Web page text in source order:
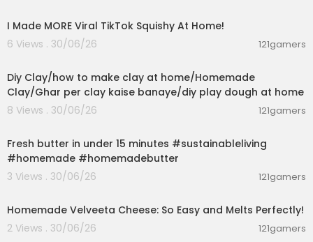
I Made MORE Viral TikTok Squishy At Home!
6 Views . 30/06/26
121gamers
Diy Clay/how to make clay at home/Homemade
Clay/Ghar per clay kaise banaye/diy play dough at home
8 Views . 30/06/26
121gamers
Fresh butter in under 15 minutes #sustainableliving
#homemade #homemadebutter
3 Views . 30/06/26
121gamers
Homemade Velveeta Cheese: So Easy and Melts Perfectly!
2 Views . 30/06/26
121gamers